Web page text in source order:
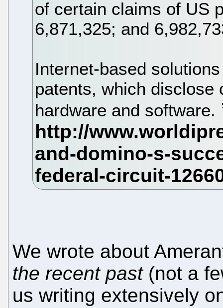
of certain claims of US
6,871,325; and
Internet-based
patents, which disclose
hardware and software.
We wrote about
the recent past(not a
us writing extensively